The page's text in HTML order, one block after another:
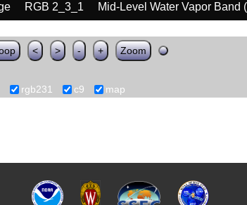
RGB 2_3_1
Mid-Level Water Vapor Band
< > - + Zoom
rgb231 c9 map